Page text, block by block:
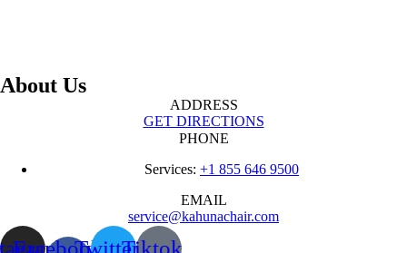
About Us
ADDRESS
GET DIRECTIONS
PHONE
Services: +1 855 646 9500
EMAIL
service@kahunachair.com